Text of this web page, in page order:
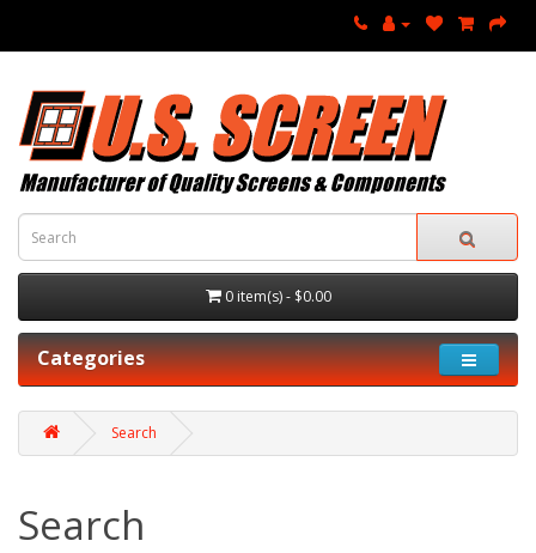
0 item(s) - $0.00
Categories
Search
Search